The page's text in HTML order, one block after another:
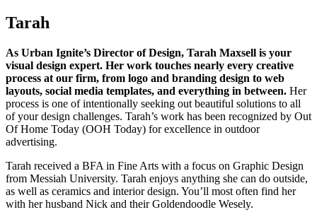
Tarah
As Urban Ignite’s Director of Design, Tarah Maxsell is your
visual design expert. Her work touches nearly every creative
process at our firm, from logo and branding design to web
layouts, social media templates, and everything in between. Her
process is one of intentionally seeking out beautiful solutions to all
of your design challenges. Tarah’s work has been recognized by Out
Of Home Today (OOH Today) for excellence in outdoor
advertising.
Tarah received a BFA in Fine Arts with a focus on Graphic Design
from Messiah University. Tarah enjoys anything she can do outside,
as well as ceramics and interior design. You’ll most often find her
with her husband Nick and their Goldendoodle Wesely.